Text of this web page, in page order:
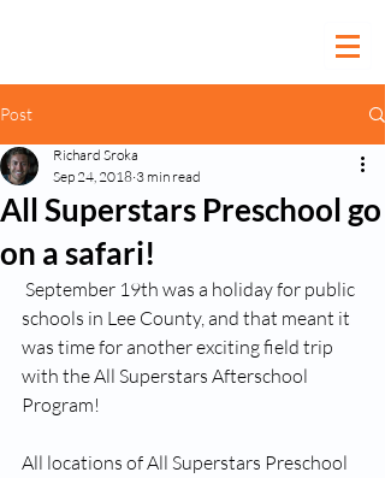
Post
All Superstars Preschool go
on a safari!
Richard Sroka
Sep 24, 2018 3 min read
schools in Lee County, and that meant it
was time for another exciting field trip
with the All Superstars Afterschool
Program!
All locations of All Superstars Preschool